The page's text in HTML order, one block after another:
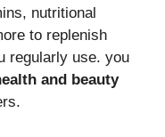
nutritional
to replenish
regularly use. you
and beauty